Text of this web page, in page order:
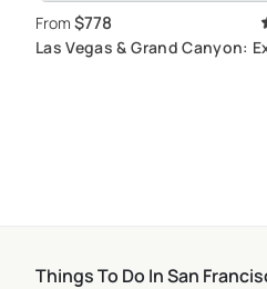
From $778
Las Vegas & Grand Canyon:
Things To Do In San